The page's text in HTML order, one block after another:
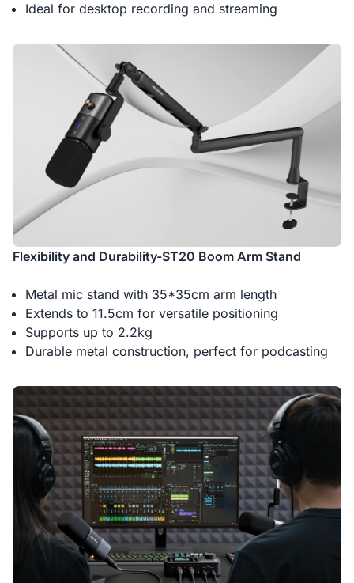
Ideal for desktop recording and streaming
Flexibility and Durability-ST20 Boom Arm Stand
Metal mic stand with 35*35cm arm length
Extends to 11.5cm for versatile positioning
Supports up to 2.2kg
Durable metal construction, perfect for podcasting